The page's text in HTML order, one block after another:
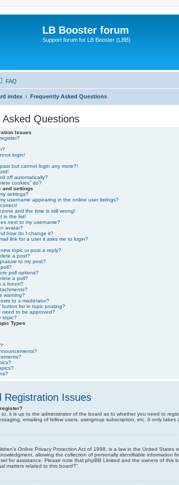
LB Booster forum
Support forum for LB Booster (LBB)
FAQ
index Frequently Asked Questions
Asked Questions
Issues
login!
but cannot login any more?!
off automatically?
cookies” do?
and settings
settings?
username appearing in the online user listings?
and the time is still wrong!
in the list!
next to my username?
avatar?
how do I change it?
link for a user it asks me to login?
topic or post a reply?
a post?
to my post?
poll options?
a poll?
a forum?
warning?
to a moderator?
button for in topic posting?
need to be approved?
topic?
Types
Registration Issues
it is up to the administrator of the board as to whether you need to
emailing of fellow users, usergroup subscription, etc. It only takes
Online Privacy Protection Act of 1998, is a law in the United
allowing the collection of personally identifiable information
for assistance. Please note that phpBB Limited and the owners of
matters related to this board?”.